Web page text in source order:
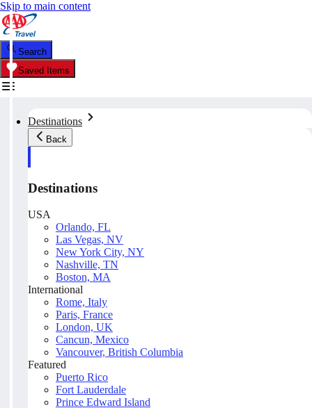
Skip to main content
Search
Saved Items
Destinations
Back
Destinations
USA
Orlando, FL
Las Vegas, NV
New York City, NY
Nashville, TN
Boston, MA
International
Rome, Italy
Paris, France
London, UK
Cancun, Mexico
Vancouver, British Columbia
Featured
Puerto Rico
Fort Lauderdale
Prince Edward Island